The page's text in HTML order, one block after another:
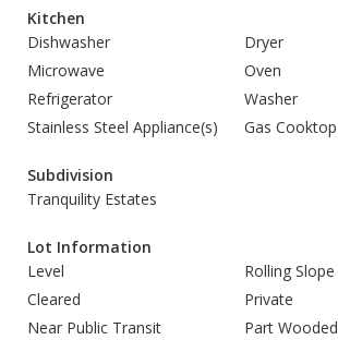
Kitchen
Dishwasher
Dryer
Microwave
Oven
Refrigerator
Washer
Stainless Steel Appliance(s)
Gas Cooktop
Subdivision
Tranquility Estates
Lot Information
Level
Rolling Slope
Cleared
Private
Near Public Transit
Part Wooded